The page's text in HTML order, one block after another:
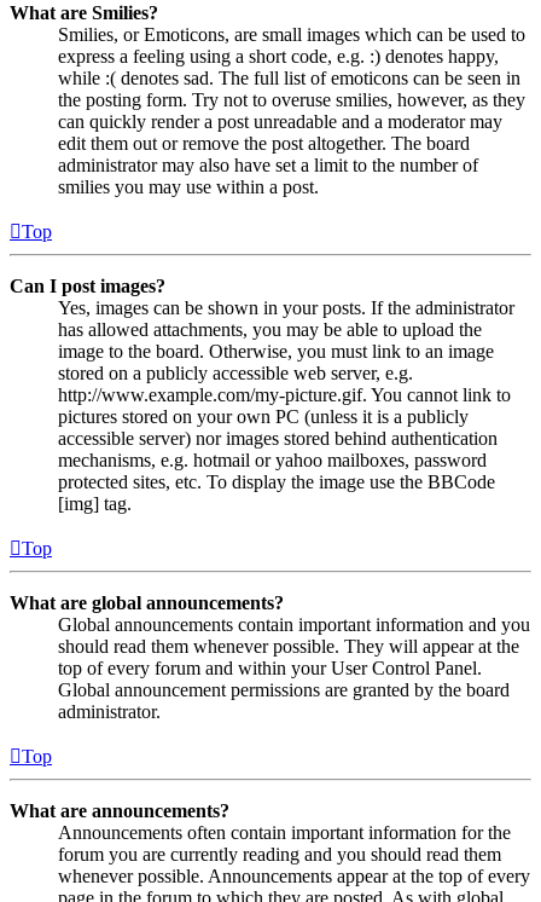
What are Smilies?
Smilies, or Emoticons, are small images which can be used to
express a feeling using a short code, e.g. :) denotes happy,
while :( denotes sad. The full list of emoticons can be seen in
the posting form. Try not to overuse smilies, however, as they
can quickly render a post unreadable and a moderator may
edit them out or remove the post altogether. The board
administrator may also have set a limit to the number of
smilies you may use within a post.
Top
Can I post images?
Yes, images can be shown in your posts. If the administrator
has allowed attachments, you may be able to upload the
image to the board. Otherwise, you must link to an image
stored on a publicly accessible web server, e.g.
http://www.example.com/my-picture.gif. You cannot link to
pictures stored on your own PC (unless it is a publicly
accessible server) nor images stored behind authentication
mechanisms, e.g. hotmail or yahoo mailboxes, password
protected sites, etc. To display the image use the BBCode
[img] tag.
Top
What are global announcements?
Global announcements contain important information and you
should read them whenever possible. They will appear at the
top of every forum and within your User Control Panel.
Global announcement permissions are granted by the board
administrator.
Top
What are announcements?
Announcements often contain important information for the
forum you are currently reading and you should read them
whenever possible. Announcements appear at the top of every
page in the forum to which they are posted. As with global